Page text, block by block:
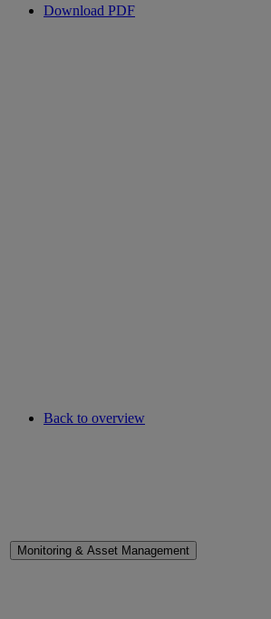
Download PDF
Back to overview
Monitoring & Asset Management